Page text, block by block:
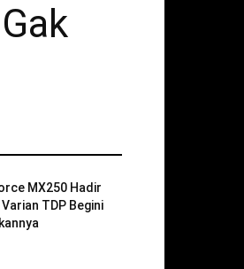
MX250 Hadir
Varian TDP Begini